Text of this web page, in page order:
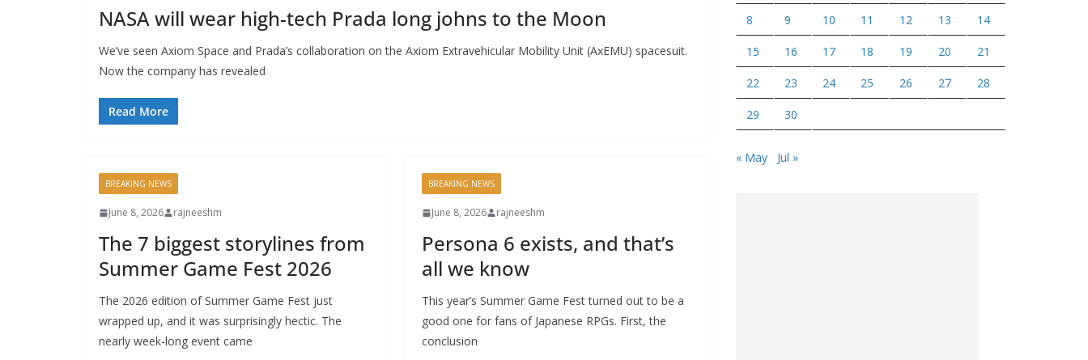
NASA will wear high-tech Prada long johns to the Moon
We’ve seen Axiom Space and Prada’s collaboration on the Axiom Extravehicular Mobility Unit (AxEMU) spacesuit.
Now the company has revealed
Read More
BREAKING NEWS
June 8, 2026 rajneeshm
The 7 biggest storylines from
Summer Game Fest 2026
The 2026 edition of Summer Game Fest just
wrapped up, and it was surprisingly hectic. The
nearly week-long event came
BREAKING NEWS
June 8, 2026 rajneeshm
Persona 6 exists, and that’s
all we know
This year’s Summer Game Fest turned out to be a
good one for fans of Japanese RPGs. First, the
conclusion
8 9 10 11 12 13 14
15 16 17 18 19 20 21
22 23 24 25 26 27 28
29 30
« May Jul »